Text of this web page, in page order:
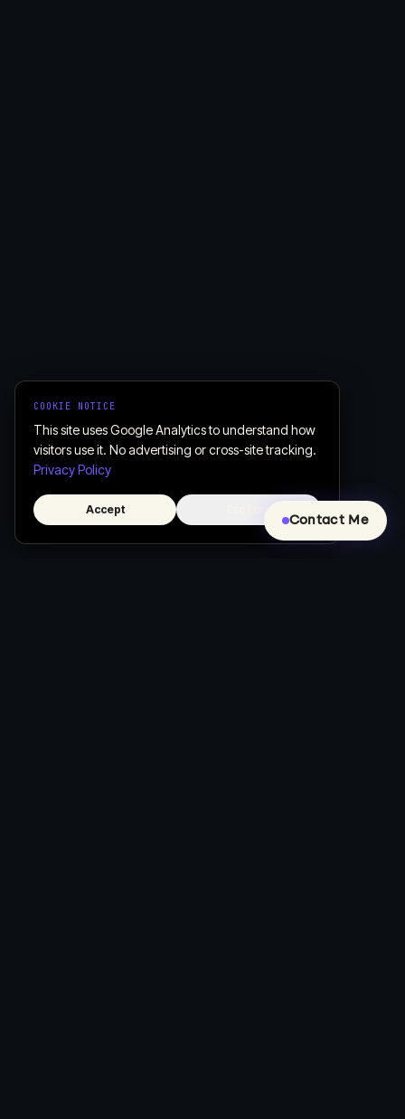
COOKIE NOTICE
This site uses Google Analytics to understand how
visitors use it. No advertising or cross-site tracking.
Privacy Policy
Accept
Contact Me